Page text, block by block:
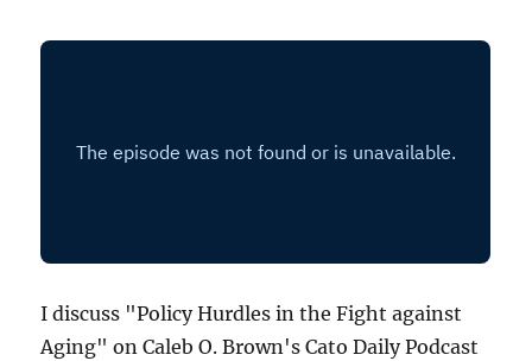
I discuss "Policy Hurdles in the Fight against
Aging" on Caleb O. Brown's Cato Daily Podcast